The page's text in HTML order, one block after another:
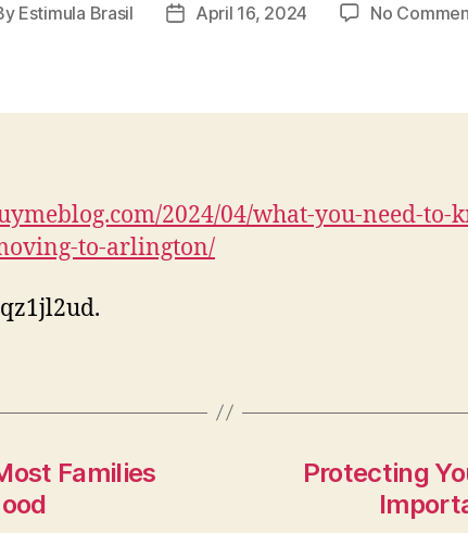
Estimula Brasil
PostApril 16, 2024 No
2024/04/what-you-need-to-
to-arlington/
Families
Protecting